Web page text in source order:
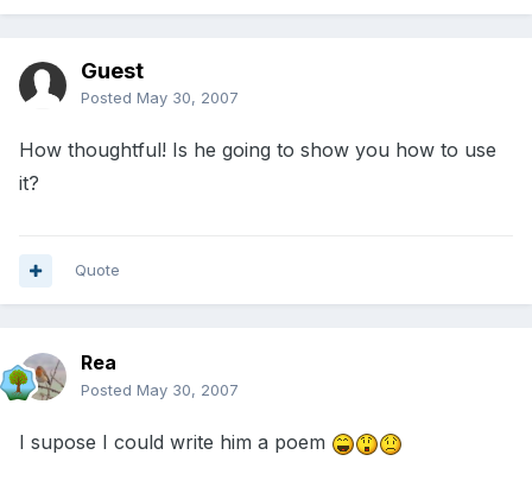
Guest
Posted May 30, 2007
How thoughtful! Is he going to show you how to use
it?
Quote
Rea
Posted May 30, 2007
I supose I could write him a poem